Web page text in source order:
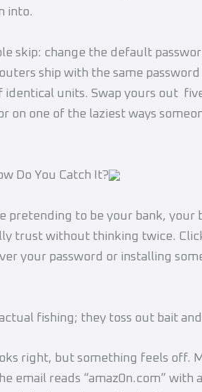
into.
skip: change the default
ship with the same
identical units. Swap yours out
on one of the laziest ways
Do You Catch It?
pretending to be your bank, your
trust without thinking twice.
your password or installing
fishing; they toss out bait
right, but something feels off.
email reads “amaz0n.com” with